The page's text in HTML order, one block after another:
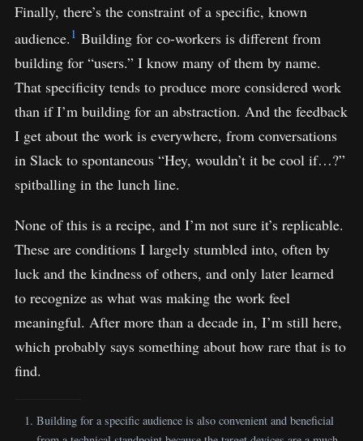
Finally, there’s the constraint of a specific, known
audience. 1 Building for co-workers is different from
building for “users.” I know many of them by name.
That specificity tends to produce more considered work
than if I’m building for an abstraction. And the feedback
I get about the work is everywhere, from conversations
in Slack to spontaneous “Hey, wouldn’t it be cool if…?”
spitballing in the lunch line.
None of this is a recipe, and I’m not sure it’s replicable.
These are conditions I largely stumbled into, often by
luck and the kindness of others, and only later learned
to recognize as what was making the work feel
meaningful. After more than a decade in, I’m still here,
which probably says something about how rare that is to
find.
Building for a specific audience is also convenient and beneficial